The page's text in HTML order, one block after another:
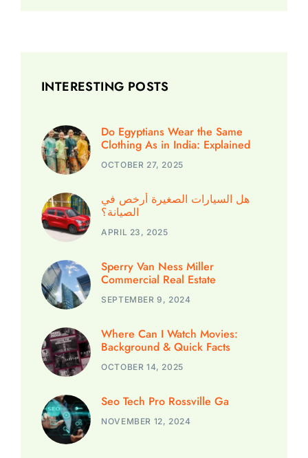
INTERESTING POSTS
Do Egyptians Wear the Same
Clothing As in India: Explained
OCTOBER 27, 2025
هل السيارات الصغيرة أرخص في
الصيانة؟
APRIL 23, 2025
Sperry Van Ness Miller
Commercial Real Estate
SEPTEMBER 9, 2024
Where Can I Watch Movies:
Background & Quick Facts
OCTOBER 14, 2025
Seo Tech Pro Rossville Ga
NOVEMBER 12, 2024